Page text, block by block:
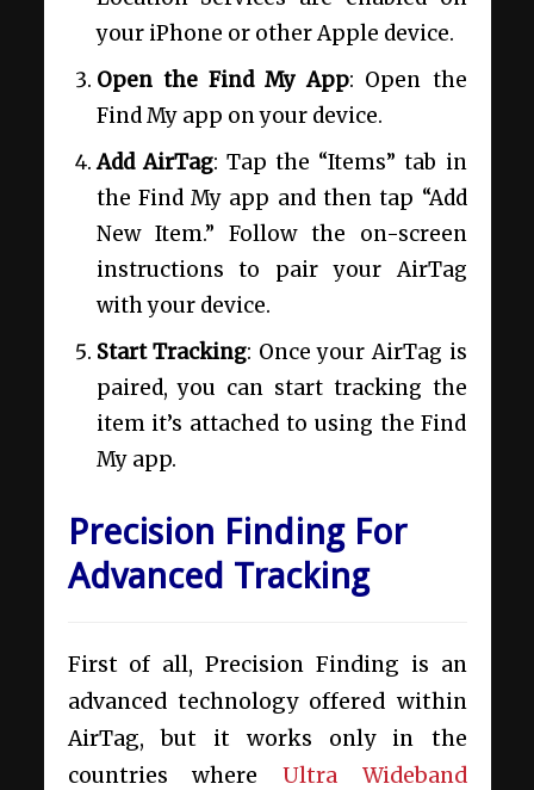
your iPhone or other Apple device.
Open the Find My App: Open the
Find My app on your device.
Add AirTag: Tap the “Items” tab in
the Find My app and then tap “Add
New Item.” Follow the on-screen
instructions to pair your AirTag
with your device.
Start Tracking: Once your AirTag is
paired, you can start tracking the
item it’s attached to using the Find
My app.
Precision Finding For
Advanced Tracking
First of all, Precision Finding is an
advanced technology offered within
AirTag, but it works only in the
countries where Ultra Wideband